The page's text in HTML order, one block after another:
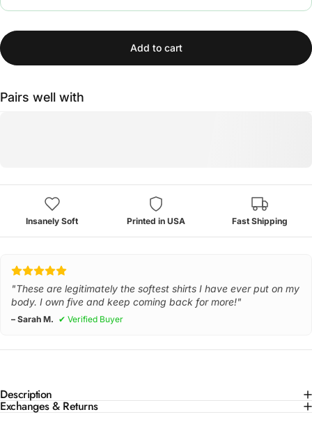
Add to cart
Pairs well with
Insanely Soft Printed in USA Fast Shipping
"These are legitimately the softest shirts I have ever put on my
body. I own five and keep coming back for more!"
– Sarah M. ✔ Verified Buyer
Description
Exchanges & Returns